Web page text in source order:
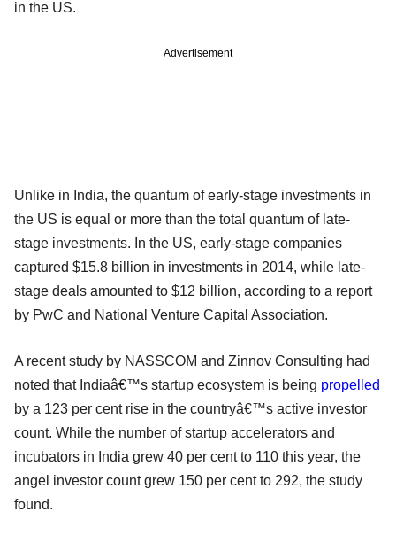
in the US.
Advertisement
Unlike in India, the quantum of early-stage investments in
the US is equal or more than the total quantum of late-
stage investments. In the US, early-stage companies
captured $15.8 billion in investments in 2014, while late-
stage deals amounted to $12 billion, according to a report
by PwC and National Venture Capital Association.
A recent study by NASSCOM and Zinnov Consulting had
noted that Indiaâ€™s startup ecosystem is being propelled
by a 123 per cent rise in the countryâ€™s active investor
count. While the number of startup accelerators and
incubators in India grew 40 per cent to 110 this year, the
angel investor count grew 150 per cent to 292, the study
found.